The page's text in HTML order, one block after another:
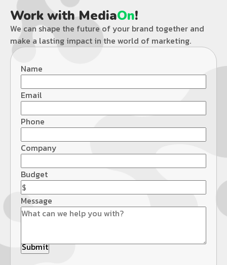
Work with MediaOn!
We can shape the future of your brand together and
make a lasting impact in the world of marketing.
Name
Email
Phone
Company
Budget
Message